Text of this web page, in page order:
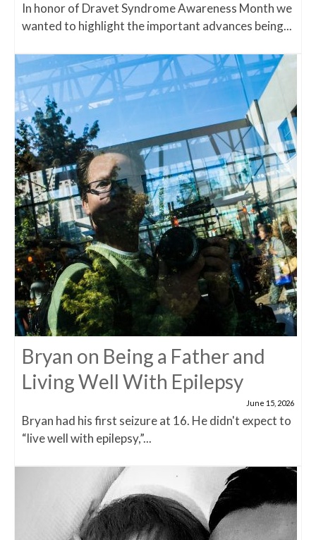
In honor of Dravet Syndrome Awareness Month we
wanted to highlight the important advances being...
Bryan on Being a Father and
Living Well With Epilepsy
June 15, 2026
Bryan had his first seizure at 16. He didn't expect to
“live well with epilepsy,”...